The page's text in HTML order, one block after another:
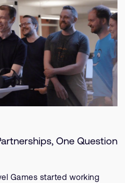
One Question
Games started working